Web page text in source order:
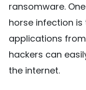
ransomware.
horse infection
applications
hackers can
the internet.